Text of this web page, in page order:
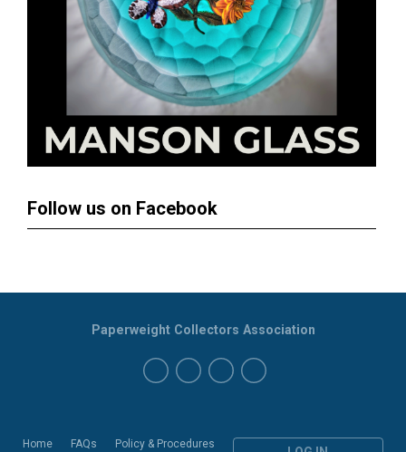
Follow us on Facebook
Home FAQs Policy & Procedures
Paperweight Collectors Association